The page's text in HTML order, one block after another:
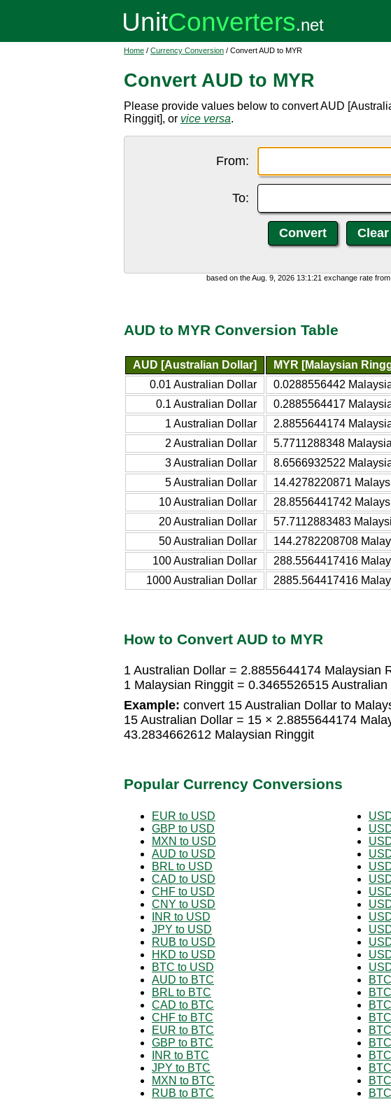
Home / Currency Conversion / Convert AUD to MYR
Convert AUD to MYR
Please provide values below to convert AUD
Ringgit], or vice versa.
From:
To:
based on the Aug. 9, 2026 13:1:21 exchange rate
AUD to MYR Conversion Table
AUD [Australian Dollar]
MYR [Malaysian
0.01 Australian Dollar
0.0288556442
0.1 Australian Dollar
0.2885564417
1 Australian Dollar
2.8855644174
2 Australian Dollar
5.7711288348
3 Australian Dollar
8.6566932522
5 Australian Dollar
14.4278220871
10 Australian Dollar
28.8556441742
20 Australian Dollar
57.7112883483
50 Australian Dollar
144.2782208708
100 Australian Dollar
288.5564417416
1000 Australian Dollar
2885.564417416
How to Convert AUD to MYR
1 Australian Dollar = 2.8855644174 Malaysian
1 Malaysian Ringgit = 0.3465526515 Australian
Example: convert 15 Australian Dollar to
15 Australian Dollar = 15 × 2.8855644174
43.2834662612 Malaysian Ringgit
Popular Currency Conversions
EUR to USD
GBP to USD
MXN to USD
AUD to USD
BRL to USD
CAD to USD
CHF to USD
CNY to USD
INR to USD
JPY to USD
RUB to USD
HKD to USD
BTC to USD
AUD to BTC
BRL to BTC
CAD to BTC
CHF to BTC
EUR to BTC
GBP to BTC
INR to BTC
JPY to BTC
MXN to BTC
RUB to BTC